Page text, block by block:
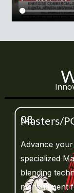
03
Masters/
Advance
specialized
blending
management